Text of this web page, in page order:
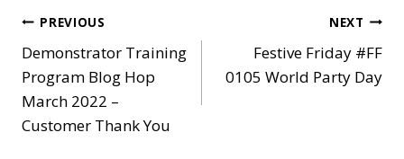
Post
navigation
PREVIOUS
Demonstrator Training
Program Blog Hop
March 2022 –
Customer Thank You
NEXT
Festive Friday #FF
0105 World Party Day